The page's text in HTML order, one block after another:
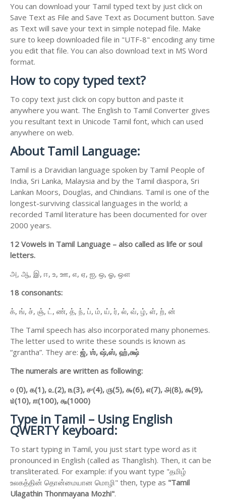
You can download your Tamil typed text by just click on
Save Text as File and Save Text as Document button. Save
as Text will save your text in simple notepad file. Make
sure to keep downloaded file in "UTF-8" encoding any time
you edit that file. You can also download text in MS Word
format.
How to copy typed text?
To copy text just click on copy button and paste it
anywhere you want. The English to Tamil Converter gives
you resultant text in Unicode Tamil font, which can used
anywhere on web.
About Tamil Language:
Tamil is a Dravidian language spoken by Tamil People of
India, Sri Lanka, Malaysia and by the Tamil diaspora, Sri
Lankan Moors, Douglas, and Chindians. Tamil is one of the
longest-surviving classical languages in the world; a
recorded Tamil literature has been documented for over
2000 years.
12 Vowels in Tamil Language – also called as life or soul
letters.
அ, ஆ, இ, ஈ, உ, ஊ, எ, ஏ, ஐ, ஒ, ஓ, ஔ
18 consonants:
க், ங், ச், ஞ், ட், ண், த், ந், ப், ம், ய், ர், ல், வ், ழ், ள், ற், ன்
The Tamil speech has also incorporated many phonemes.
The letter used to write these sounds is known as
“grantha”. They are: ஜ், ஶ், ஷ்,ஸ், ஹ்,க்ஷ்
The numerals are written as following:
௦ (0), ௧(1), ௨(2), ௩(3), ௪(4), ௫(5), ௬(6), ௭(7), ௮(8), ௯(9),
௰(10), ௱(100), ௲(1000)
Type in Tamil – Using English
QWERTY keyboard:
To start typing in Tamil, you just start type word as it
pronounced in English (called as Thanglish). Then, it can be
transliterated. For example: if you want type "தமிழ்
உலகத்தின் தொன்மையான மொழி" then, type as "Tamil
Ulagathin Thonmayana Mozhi".